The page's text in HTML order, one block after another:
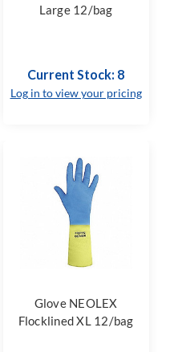
Large 12/bag
Current Stock: 8
Log in to view your pricing
Glove NEOLEX
Flocklined XL 12/bag